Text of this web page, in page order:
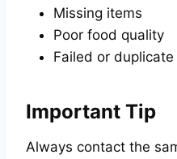
Missing items
Poor food quality
Failed or
Important Tip
Always contact the